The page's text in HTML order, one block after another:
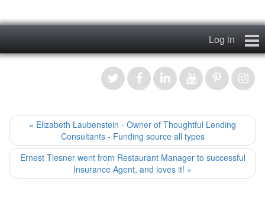
Log in
Home
My Story
News & Views
Podcasts
Videos
« Elizabeth Laubenstein - Owner of Thoughtful Lending
Consultants - Funding source all types
Ernest Tiesner went from Restaurant Manager to successful
Insurance Agent, and loves it! »